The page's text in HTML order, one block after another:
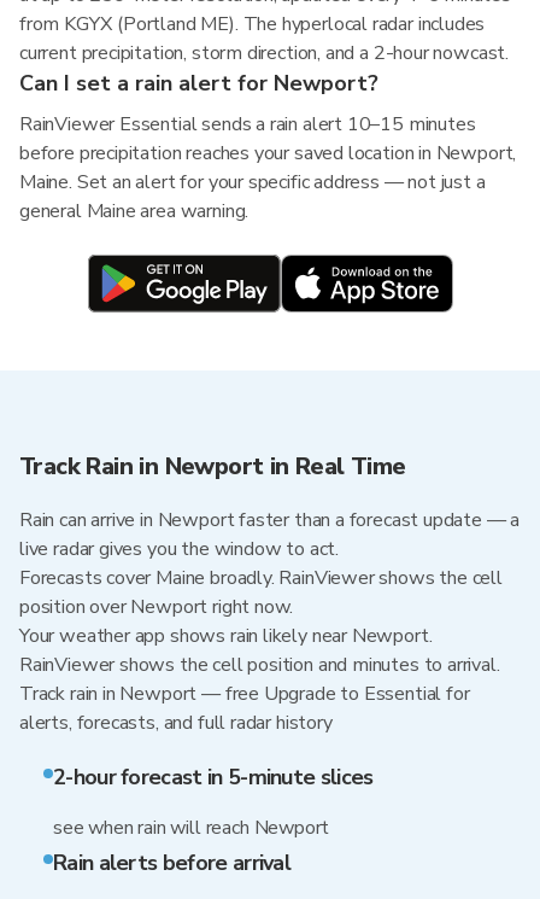
from KGYX (Portland ME). The hyperlocal radar includes
current precipitation, storm direction, and a 2-hour nowcast.
Can I set a rain alert for Newport?
RainViewer Essential sends a rain alert 10–15 minutes
before precipitation reaches your saved location in Newport,
Maine. Set an alert for your specific address — not just a
general Maine area warning.
Track Rain in Newport in Real Time
Rain can arrive in Newport faster than a forecast update — a
live radar gives you the window to act.
Forecasts cover Maine broadly. RainViewer shows the cell
position over Newport right now.
Your weather app shows rain likely near Newport.
RainViewer shows the cell position and minutes to arrival.
Track rain in Newport — free Upgrade to Essential for
alerts, forecasts, and full radar history
2-hour forecast in 5-minute slices
see when rain will reach Newport
Rain alerts before arrival